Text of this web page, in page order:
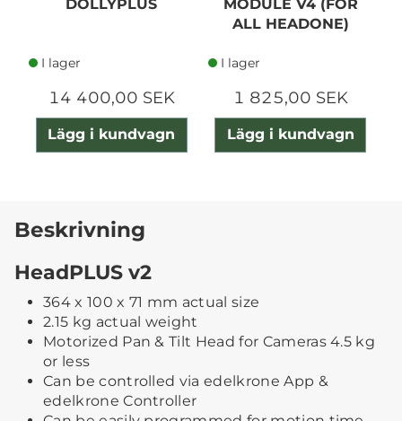
DOLLYPLUS
I lager
14 400,00 SEK
Lägg i kundvagn
MODULE V4 (FOR
ALL HEADONE)
I lager
1 825,00 SEK
Lägg i kundvagn
Beskrivning
HeadPLUS v2
364 x 100 x 71 mm actual size
2.15 kg actual weight
Motorized Pan & Tilt Head for Cameras 4.5 kg
or less
Can be controlled via edelkrone App &
edelkrone Controller